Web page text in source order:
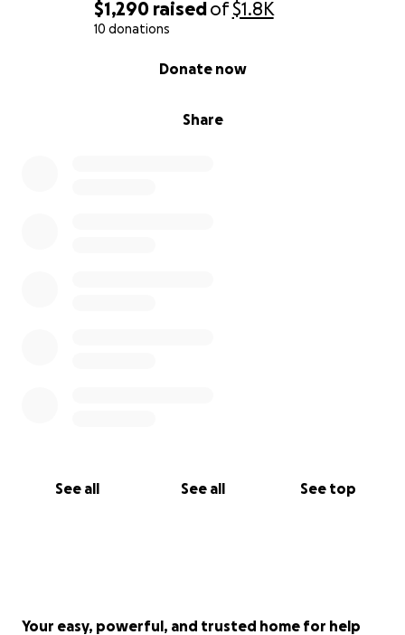
$1,290 raisedof$1.8K
10 donations
Share
Donate now
See all See all See top
Your easy, powerful, and trusted home for help